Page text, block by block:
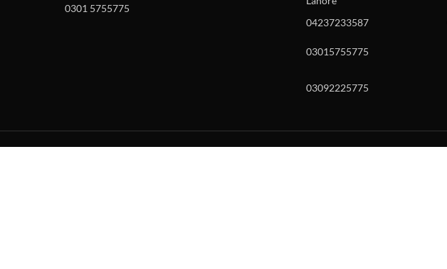
0301 5755775
04237233587
03015755775
03092225775